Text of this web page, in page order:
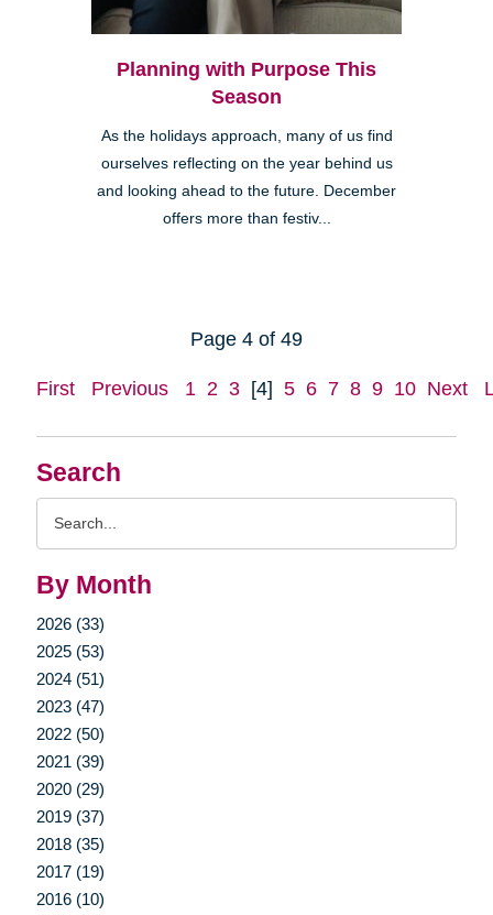
Search
By Month
2026 (33)
2025 (53)
2024 (51)
2023 (47)
2022 (50)
2021 (39)
2020 (29)
2019 (37)
2018 (35)
2017 (19)
2016 (10)
Planning with Purpose This
Season
As the holidays approach, many of us find
ourselves reflecting on the year behind us
and looking ahead to the future. December
offers more than festiv...
Page 4 of 49
First Previous 1 2 3 [4] 5 6 7 8 9 10 Next